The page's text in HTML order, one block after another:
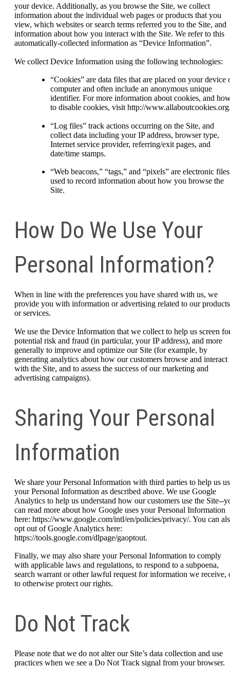
your device. Additionally, as you browse the Site, we collect
information about the individual web pages or products that you
view, which websites or search terms referred you to the Site, and
information about how you interact with the Site. We refer to this
automatically-collected information as “Device Information”.
We collect Device Information using the following technologies:
“Cookies” are data files that are placed on your device
computer and often include an anonymous unique
identifier. For more information about cookies, and
to disable cookies, visit http://
“Log files” track actions occurring on the Site, and
collect data including your IP address, browser type,
Internet service provider, referring/exit pages, and
date/time stamps.
“Web beacons,” “tags,” and “pixels” are electronic files
used to record information about how you browse the
Site.
How Do We Use Your
Personal Information?
When in line with the preferences you have shared with us, we
provide you with information or advertising related to our products
or services.
We use the Device Information that we collect to help us screen
potential risk and fraud (in particular, your IP address), and more
generally to improve and optimize our Site (for example, by
generating analytics about how our customers browse and interact
with the Site, and to assess the success of our marketing and
advertising campaigns).
Sharing Your Personal
Information
We share your Personal Information with third parties to help us
your Personal Information as described above. We use Google
Analytics to help us understand how our customers use the Site--
can read more about how Google uses your Personal Information
here: https://www.google.com/intl/en/policies/privacy/. You can
opt out of Google Analytics here:
https://tools.google.com/dlpage/gaoptout.
Finally, we may also share your Personal Information to comply
with applicable laws and regulations, to respond to a subpoena,
search warrant or other lawful request for information we receive,
to otherwise protect our rights.
Do Not Track
Please note that we do not alter our Site’s data collection and use
practices when we see a Do Not Track signal from your browser.